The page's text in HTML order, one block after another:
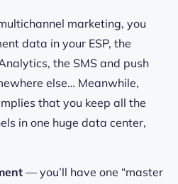
marketing, you
data in your ESP, the
the SMS and push
else… Meanwhile,
that you keep all the
in one huge data center,
— you’ll have one “master